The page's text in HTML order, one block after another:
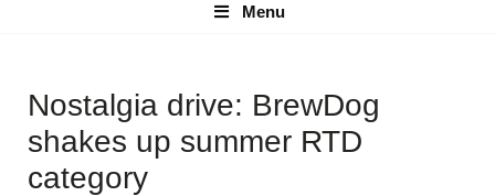
Menu
Menu
Nostalgia drive: BrewDog
shakes up summer RTD
category